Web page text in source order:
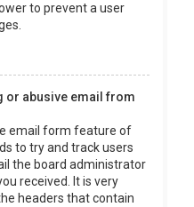
to prevent a user
or abusive email from
email form feature of
to try and track users
the board administrator
received. It is very
headers that contain